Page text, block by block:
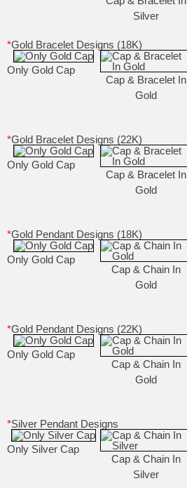
Silver
*Gold Bracelet Designs (18K)
Only Gold Cap
Cap & Bracelet In
Gold
*Gold Bracelet Designs (22K)
Only Gold Cap
Cap & Bracelet In
Gold
*Gold Pendant Designs (18K)
Only Gold Cap
Cap & Chain In
Gold
*Gold Pendant Designs (22K)
Only Gold Cap
Cap & Chain In
Gold
*Silver Pendant Designs
Only Silver Cap
Cap & Chain In
Silver